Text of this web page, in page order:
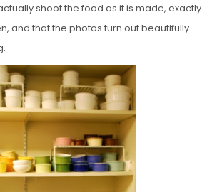
shoot the food as it is made, exactly
and that the photos turn out beautifully